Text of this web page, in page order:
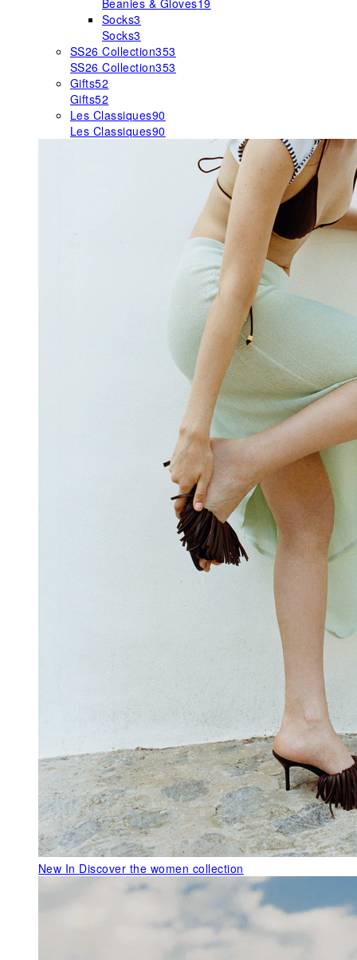
Beanies & Gloves19
Socks3
Socks3
SS26 Collection353
SS26 Collection353
Gifts52
Gifts52
Les Classiques90
Les Classiques90
New In Discover the women collection